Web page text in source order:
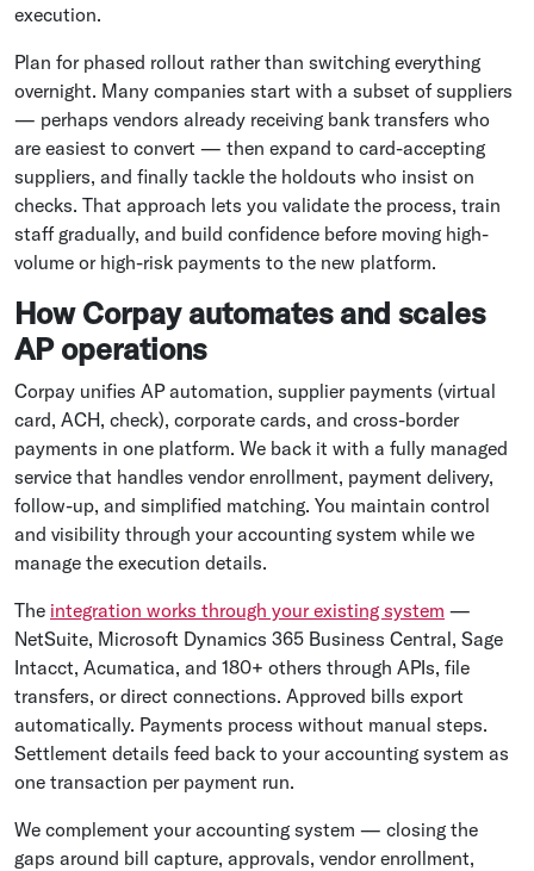
execution.
Plan for phased rollout rather than switching everything
overnight. Many companies start with a subset of suppliers
— perhaps vendors already receiving bank transfers who
are easiest to convert — then expand to card-accepting
suppliers, and finally tackle the holdouts who insist on
checks. That approach lets you validate the process, train
staff gradually, and build confidence before moving high-
volume or high-risk payments to the new platform.
How Corpay automates and scales
AP operations
Corpay unifies AP automation, supplier payments (virtual
card, ACH, check), corporate cards, and cross-border
payments in one platform. We back it with a fully managed
service that handles vendor enrollment, payment delivery,
follow-up, and simplified matching. You maintain control
and visibility through your accounting system while we
manage the execution details.
The integration works through your existing system —
NetSuite, Microsoft Dynamics 365 Business Central, Sage
Intacct, Acumatica, and 180+ others through APIs, file
transfers, or direct connections. Approved bills export
automatically. Payments process without manual steps.
Settlement details feed back to your accounting system as
one transaction per payment run.
We complement your accounting system — closing the
gaps around bill capture, approvals, vendor enrollment,